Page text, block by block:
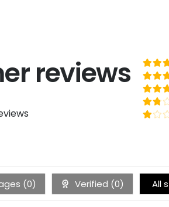
reviews
5
4
3
2
(0) Verified (0) All